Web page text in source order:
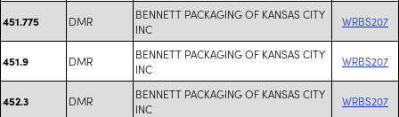
451.775 DMR
BENNETT PACKAGING OF KANSAS CITY
INC
WRBS207
451.9 DMR
BENNETT PACKAGING OF KANSAS CITY
INC
WRBS207
452.3 DMR
BENNETT PACKAGING OF KANSAS CITY
INC
WRBS207